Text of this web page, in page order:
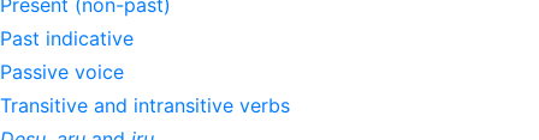
Present (non-past)
Past indicative
Passive voice
Transitive and intransitive verbs